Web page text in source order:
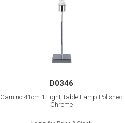
D0346
Camino 41cm 1 Light Table Lamp Polished
Chrome